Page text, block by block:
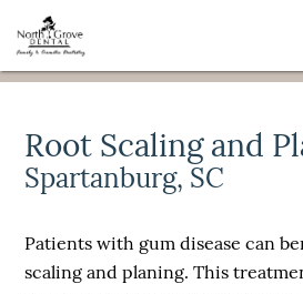
Root Scaling and
Spartanburg, SC
Patients with gum disease can
scaling and planing. This